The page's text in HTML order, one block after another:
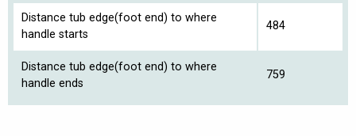
Distance tub edge(foot end) to where
handle starts
484
Distance tub edge(foot end) to where
handle ends
759